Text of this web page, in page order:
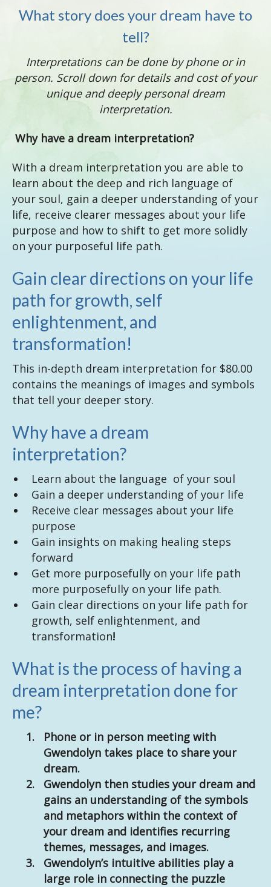
What story does your dream have to
tell?
Interpretations can be done by phone or in
person. Scroll down for details and cost of your
unique and deeply personal dream
interpretation.
Why have a dream interpretation?
With a dream interpretation you are able to
learn about the deep and rich language of
your soul, gain a deeper understanding of your
life, receive clearer messages about your life
purpose and how to shift to get more solidly
on your purposeful life path.
Gain clear directions on your life
path for growth, self
enlightenment, and
transformation!
This in-depth dream interpretation for $80.00
contains the meanings of images and symbols
that tell your deeper story.
Why have a dream
interpretation?
Learn about the language of your soul
Gain a deeper understanding of your life
Receive clear messages about your life
purpose
Gain insights on making healing steps
forward
Get more purposefully on your life path
more purposefully on your life path.
Gain clear directions on your life path for
growth, self enlightenment, and
transformation!
What is the process of having a
dream interpretation done for
me?
Phone or in person meeting with
Gwendolyn takes place to share your
dream.
Gwendolyn then studies your dream and
gains an understanding of the symbols
and metaphors within the context of
your dream and identifies recurring
themes, messages, and images.
Gwendolyn’s intuitive abilities play a
large role in connecting the puzzle